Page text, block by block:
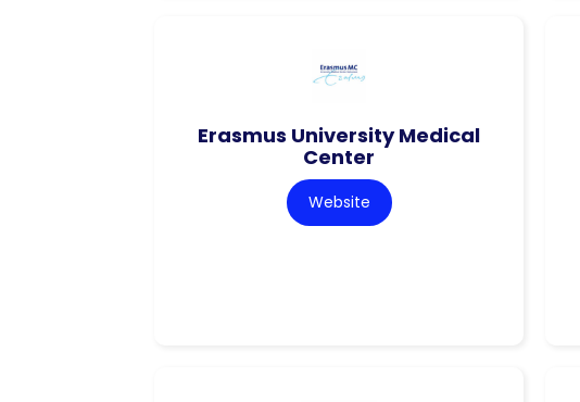
Erasmus University Medical
Center
Website